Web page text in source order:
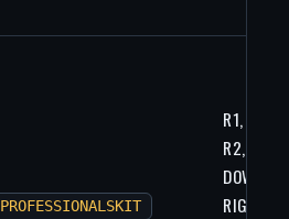
PROFESSIONALSKIT
R1, R2,
R2, LEFT,
DOWN,
RIGHT,